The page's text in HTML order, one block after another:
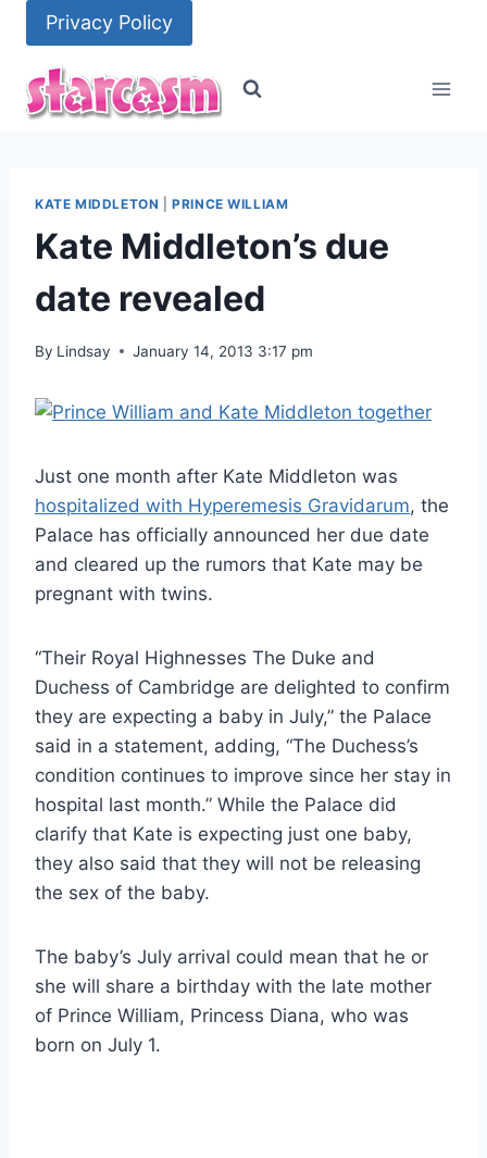
content
Privacy Policy
KATE MIDDLETON |PRINCE WILLIAM
Kate Middleton’s due
date revealed
By Lindsay January 14, 2013 3:17 pm
Just one month after Kate Middleton was
hospitalized with Hyperemesis Gravidarum, the
Palace has officially announced her due date
and cleared up the rumors that Kate may be
pregnant with twins.
“Their Royal Highnesses The Duke and
Duchess of Cambridge are delighted to confirm
they are expecting a baby in July,” the Palace
said in a statement, adding, “The Duchess’s
condition continues to improve since her stay in
hospital last month.” While the Palace did
clarify that Kate is expecting just one baby,
they also said that they will not be releasing
the sex of the baby.
The baby’s July arrival could mean that he or
she will share a birthday with the late mother
of Prince William, Princess Diana, who was
born on July 1.